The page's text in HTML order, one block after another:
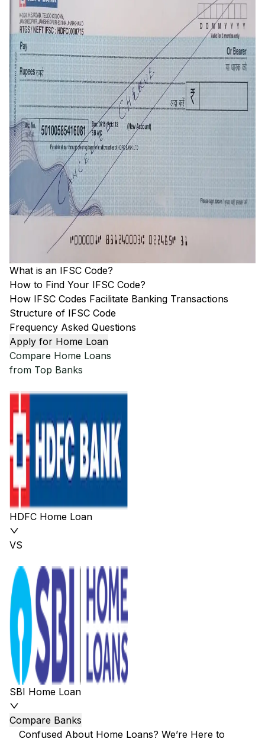
What is an IFSC Code?
How to Find Your IFSC Code?
How IFSC Codes Facilitate Banking Transactions
Structure of IFSC Code
Frequency Asked Questions
Apply for Home Loan
Compare Home Loans
from Top Banks
HDFC Home Loan
VS
SBI Home Loan
Compare Banks
Confused About Home Loans? We’re Here to